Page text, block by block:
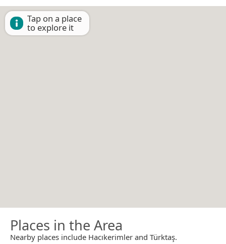
Tap on a place
to explore it
Places in the Area
Nearby places include Hacıkerimler and Türktaş.